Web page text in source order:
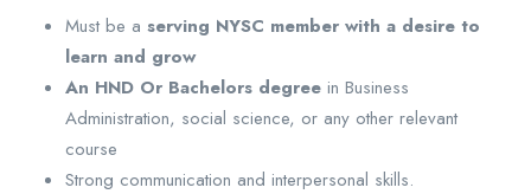
Must be a serving NYSC member with a desire to
learn and grow
An HND Or Bachelors degree in Business
Administration, social science, or any other relevant
course
Strong communication and interpersonal skills.